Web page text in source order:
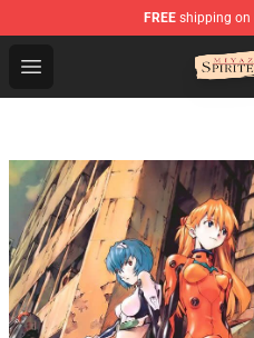
FREE shipping on
Open menu
Spirited Away Store -